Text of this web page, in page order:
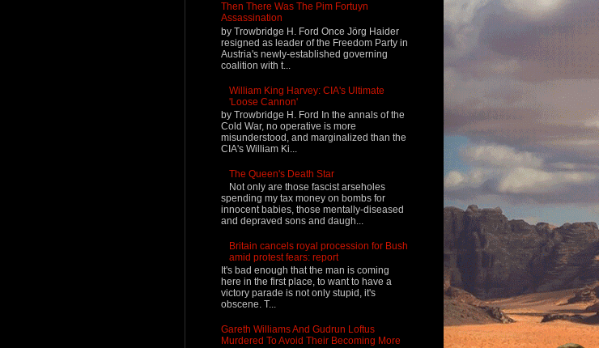
Then There Was The Pim Fortuyn
Assassination
by Trowbridge H. Ford Once Jörg Haider
resigned as leader of the Freedom Party in
Austria's newly-established governing
coalition with t...
William King Harvey: CIA's Ultimate
'Loose Cannon'
by Trowbridge H. Ford In the annals of the
Cold War, no operative is more
misunderstood, and marginalized than the
CIA's William Ki...
The Queen's Death Star
Not only are those fascist arseholes
spending my tax money on bombs for
innocent babies, those mentally-diseased
and depraved sons and daugh...
Britain cancels royal procession for Bush
amid protest fears: report
It's bad enough that the man is coming
here in the first place, to want to have a
victory parade is not only stupid, it's
obscene. T...
Gareth Williams And Gudrun Loftus
Murdered To Avoid Their Becoming More